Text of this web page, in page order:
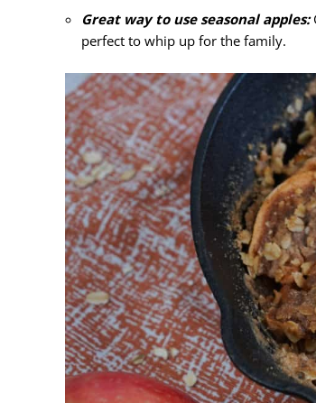
Great way to use seasonal apples:
perfect to whip up for the family.